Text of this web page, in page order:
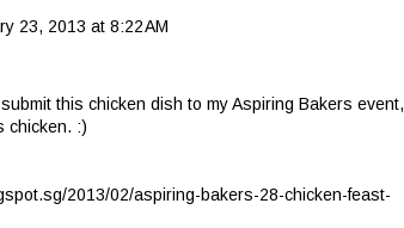
23, 2013 at 8:22 AM
this chicken dish to my Aspiring Bakers event,
chicken. :)
2013/02/aspiring-bakers-28-chicken-feast-